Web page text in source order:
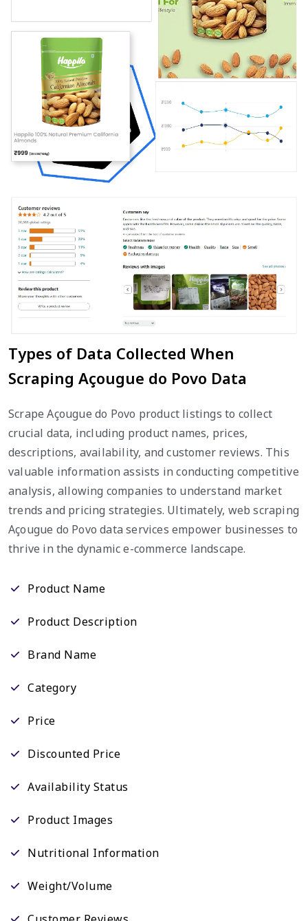
Types of Data Collected When
Scraping Açougue do Povo Data
Scrape Açougue do Povo product listings to collect
crucial data, including product names, prices,
descriptions, availability, and customer reviews. This
valuable information assists in conducting competitive
analysis, allowing companies to understand market
trends and pricing strategies. Ultimately, web scraping
Açougue do Povo data services empower businesses to
thrive in the dynamic e-commerce landscape.
Product Name
Product Description
Brand Name
Category
Price
Discounted Price
Availability Status
Product Images
Nutritional Information
Weight/Volume